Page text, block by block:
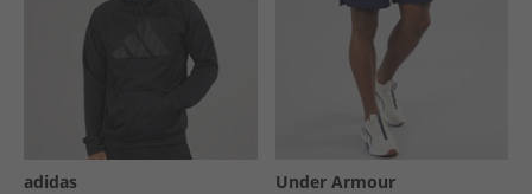
adidas Under Armour